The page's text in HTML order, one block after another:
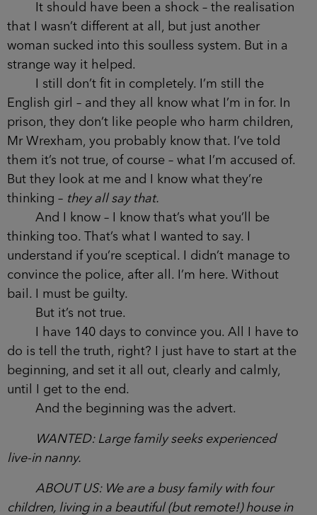
It should have been a shock – the realisation
that I wasn’t different at all, but just another
woman sucked into this soulless system. But in a
strange way it helped.
I still don’t fit in completely. I’m still the
English girl – and they all know what I’m in for. In
prison, they don’t like people who harm children,
Mr Wrexham, you probably know that. I’ve told
them it’s not true, of course – what I’m accused of.
But they look at me and I know what they’re
thinking – they all say that.
And I know – I know that’s what you’ll be
thinking too. That’s what I wanted to say. I
understand if you’re sceptical. I didn’t manage to
convince the police, after all. I’m here. Without
bail. I must be guilty.
But it’s not true.
I have 140 days to convince you. All I have to
do is tell the truth, right? I just have to start at the
beginning, and set it all out, clearly and calmly,
until I get to the end.
And the beginning was the advert.
WANTED: Large family seeks experienced
live-in nanny.
ABOUT US: We are a busy family with four
children, living in a beautiful (but remote!) house in